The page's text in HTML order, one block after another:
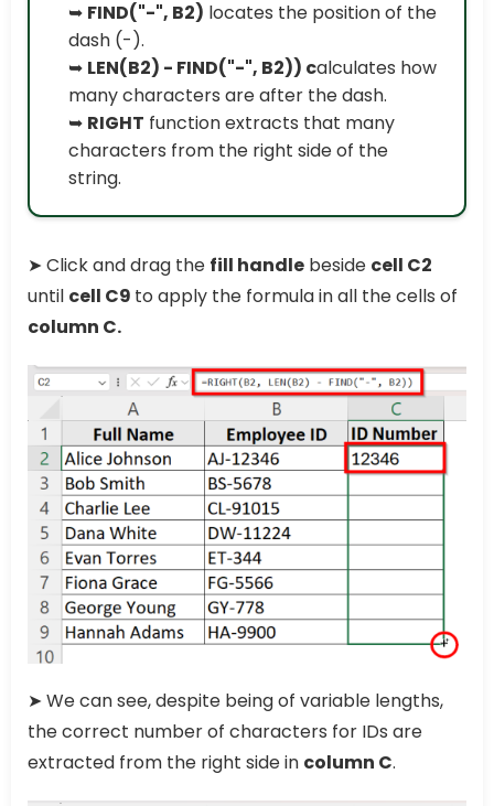
➥ FIND("-", B2) locates the position of the
dash (-).
➥ LEN(B2) - FIND("-", B2)) calculates how
many characters are after the dash.
➥ RIGHT function extracts that many
characters from the right side of the
string.
➤ Click and drag the fill handle beside cell C2
until cell C9 to apply the formula in all the cells of
column C.
➤ We can see, despite being of variable lengths,
the correct number of characters for IDs are
extracted from the right side in column C.